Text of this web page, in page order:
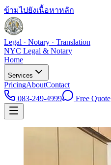
ข้ามไปยังเนื้อหาหลัก
Legal · Notary · Translation
NYC Legal & Notary
Home
Services
PricingAboutContact
083-249-4999
Free Quote